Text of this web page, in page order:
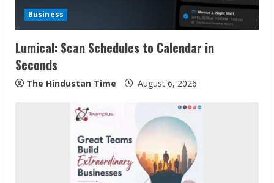
i
n
g
Business
Lumical: Scan Schedules to Calendar in
Seconds
The Hindustan Time August 6, 2026